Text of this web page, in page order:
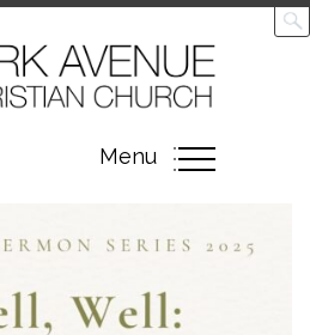
Toggle
navigation
Menu